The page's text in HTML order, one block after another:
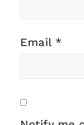
Email *